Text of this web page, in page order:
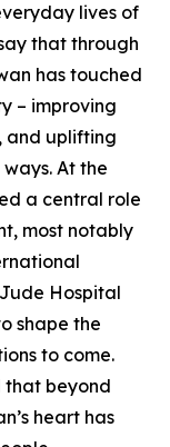
lives of
that through
has touched
– improving
and uplifting
At the
a central role
most notably
Hospital
shape the
to come.
that beyond
heart has